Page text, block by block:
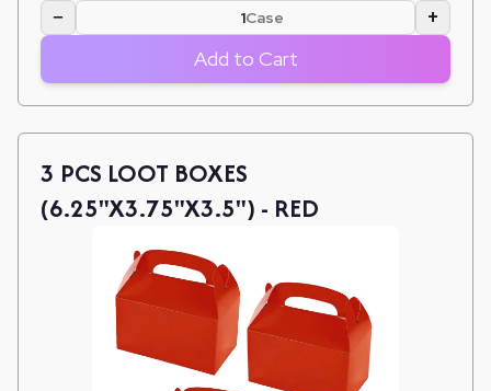
− Case +
Add to Cart
3 PCS LOOT BOXES
(6.25"X3.75"X3.5") - RED